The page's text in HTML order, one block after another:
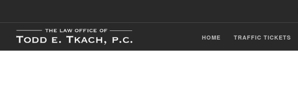
HOME TRAFFIC TICKETS